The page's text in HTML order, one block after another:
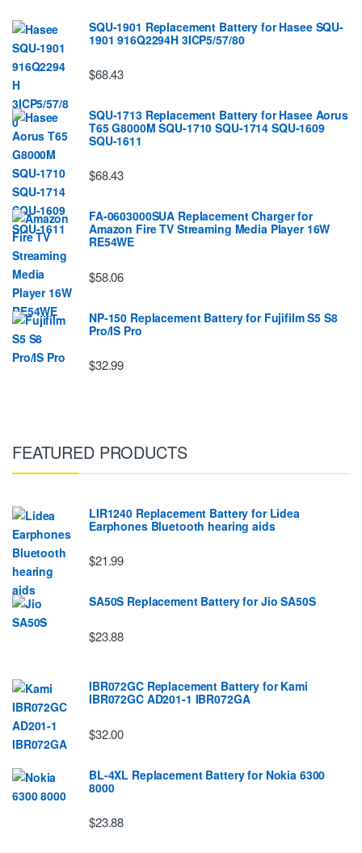
SQU-1901 Replacement Battery for Hasee SQU-
1901 916Q2294H 3ICP5/57/80
$68.43
SQU-1713 Replacement Battery for Hasee Aorus
T65 G8000M SQU-1710 SQU-1714 SQU-1609
SQU-1611
$68.43
FA-0603000SUA Replacement Charger for
Amazon Fire TV Streaming Media Player 16W
RE54WE
$58.06
NP-150 Replacement Battery for Fujifilm S5 S8
Pro/IS Pro
$32.99
FEATURED PRODUCTS
LIR1240 Replacement Battery for Lidea
Earphones Bluetooth hearing aids
$21.99
SA50S Replacement Battery for Jio SA50S
$23.88
IBR072GC Replacement Battery for Kami
IBR072GC AD201-1 IBR072GA
$32.00
BL-4XL Replacement Battery for Nokia 6300
8000
$23.88